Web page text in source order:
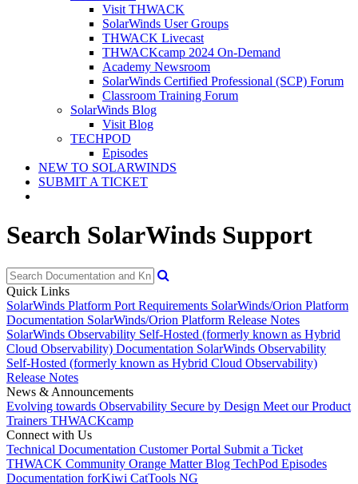
Visit THWACK
SolarWinds User Groups
THWACK Livecast
THWACKcamp 2024 On-Demand
Academy Newsroom
SolarWinds Certified Professional (SCP) Forum
Classroom Training Forum
SolarWinds Blog
Visit Blog
TECHPOD
Episodes
NEW TO SOLARWINDS
SUBMIT A TICKET
Search SolarWinds Support
Quick Links
SolarWinds Platform Port Requirements SolarWinds/Orion Platform
Documentation SolarWinds/Orion Platform Release Notes
SolarWinds Observability Self-Hosted (formerly known as Hybrid
Cloud Observability) Documentation SolarWinds Observability
Self-Hosted (formerly known as Hybrid Cloud Observability)
Release Notes
News & Announcements
Evolving towards Observability Secure by Design Meet our Product
Trainers THWACKcamp
Connect with Us
Technical Documentation Customer Portal Submit a Ticket
THWACK Community Orange Matter Blog TechPod Episodes
Documentation forKiwi CatTools NG